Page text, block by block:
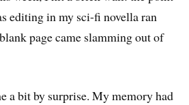
editing in my sci-fi novella ran
page came slamming out of
a bit by surprise. My memory had